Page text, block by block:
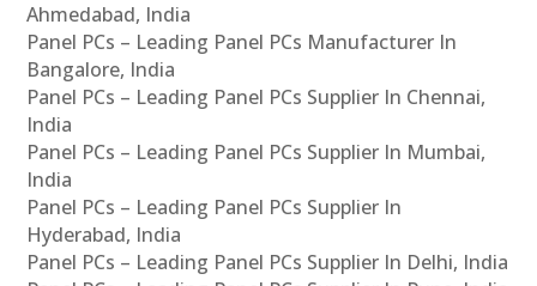
Ahmedabad, India
Panel PCs – Leading Panel PCs Manufacturer In
Bangalore, India
Panel PCs – Leading Panel PCs Supplier In Chennai,
India
Panel PCs – Leading Panel PCs Supplier In Mumbai,
India
Panel PCs – Leading Panel PCs Supplier In
Hyderabad, India
Panel PCs – Leading Panel PCs Supplier In Delhi, India